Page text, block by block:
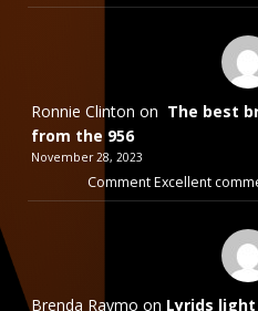
Ronnie Clinton on The best
from the 956
November 28, 2023
Comment Excellent
Brenda Raymo on Lyrids